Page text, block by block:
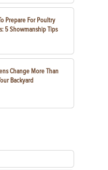
Prepare For Poultry
5 Showmanship Tips
Change More Than
Backyard